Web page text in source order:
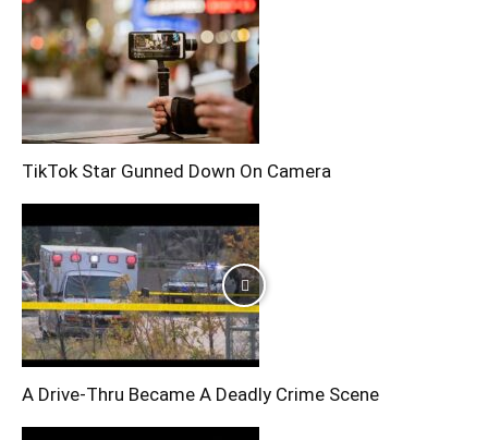
TikTok Star Gunned Down On Camera
A Drive-Thru Became A Deadly Crime Scene